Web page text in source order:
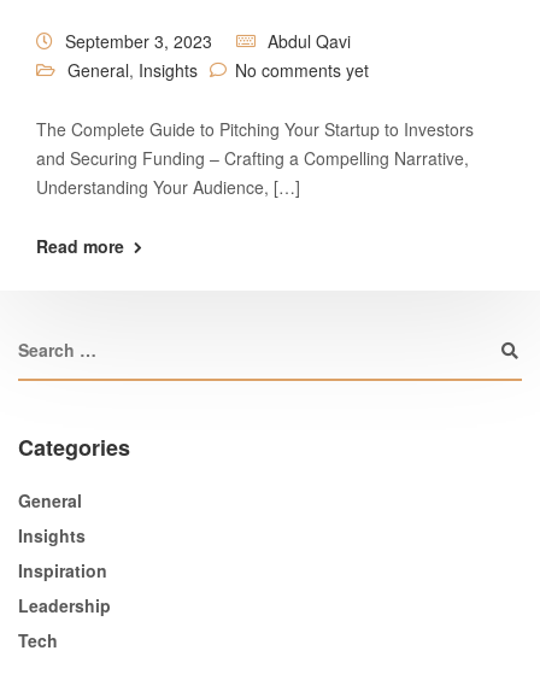
September 3, 2023
Abdul Qavi
General, Insights No comments yet
The Complete Guide to Pitching Your Startup to Investors
and Securing Funding – Crafting a Compelling Narrative,
Understanding Your Audience, […]
Read more
Categories
General
Insights
Inspiration
Leadership
Tech